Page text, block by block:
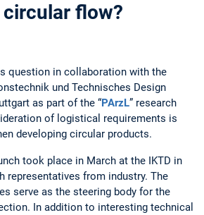
flow?
question in collaboration with the
und Technisches Design
as part of the “PArzL” research
of logistical requirements is
developing circular products.
took place in March at the IKTD in
representatives from industry. The
serve as the steering body for the
In addition to interesting technical